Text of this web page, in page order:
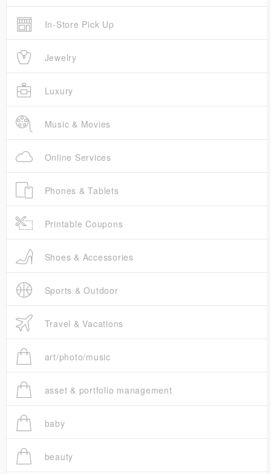
In-Store Pick Up
Jewelry
Luxury
Music & Movies
Online Services
Phones & Tablets
Printable Coupons
Shoes & Accessories
Sports & Outdoor
Travel & Vacations
art/photo/music
asset & portfolio management
baby
beauty